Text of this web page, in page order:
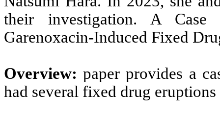
their investigation. A
Garenoxacin-Induced Fixed
Overview: paper provides a
had several fixed drug